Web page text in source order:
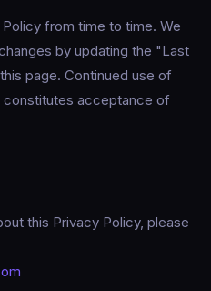
from time to time. We
by updating the "Last
page. Continued use of
acceptance of
this Privacy Policy, please